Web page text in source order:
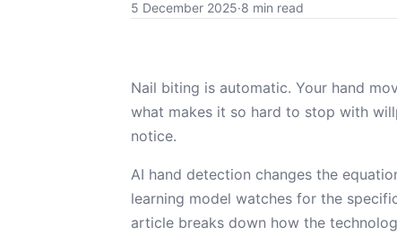
5 December 2025·8 min read
Nail biting is automatic. Your hand
what makes it so hard to stop with
notice.
AI hand detection changes the
learning model watches for the
article breaks down how the